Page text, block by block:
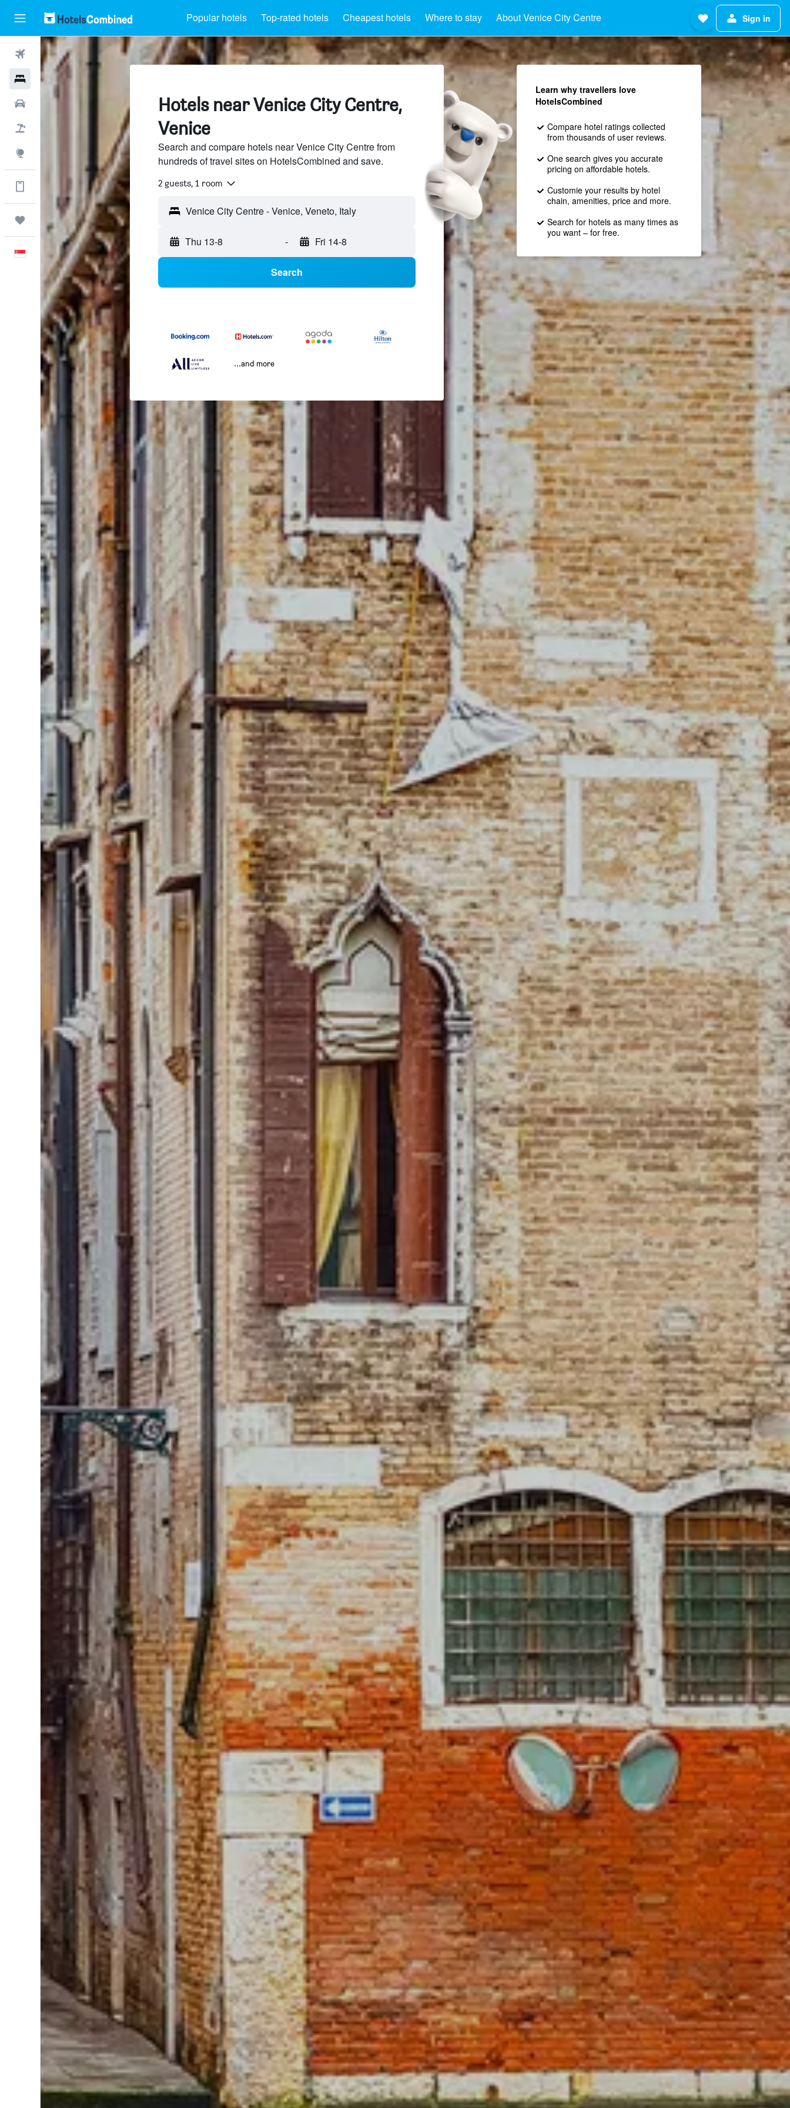
Popular hotels Top-rated hotels Cheapest hotels Where to stay About Venice City Centre Sign in
Flights
Hotels
Get more on the app
Trips
English
Hotels near Venice City Centre,
Venice
Search and compare hotels near Venice City Centre from
hundreds of travel sites on HotelsCombined and save.
2 guests, 1 room
Venice City Centre - Venice, Veneto, Italy
Thu 13-8 - Fri 14-8
Search
...and more
Learn why travellers love
HotelsCombined
Compare hotel ratings collected
from thousands of user reviews.
One search gives you accurate
pricing on affordable hotels.
Customie your results by hotel
chain, amenities, price and more.
Search for hotels as many times as
you want – for free.